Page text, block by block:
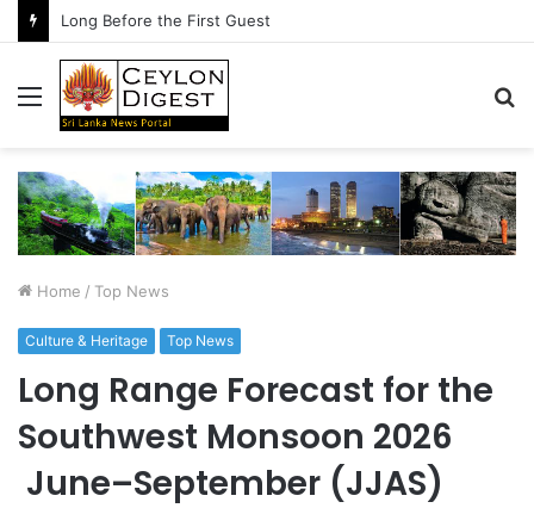
The Conversation After the Handshake
Menu
Home / Top News
Culture & Heritage Top News
Long Range Forecast for the
Southwest Monsoon 2026
June–September (JJAS)